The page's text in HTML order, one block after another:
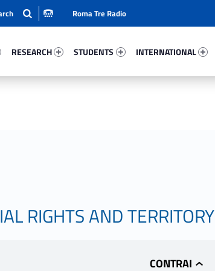
RESEARCH
STUDENTS
INTERNATIONAL
Roma Tre Radio
RIGHTS AND TERRITORY